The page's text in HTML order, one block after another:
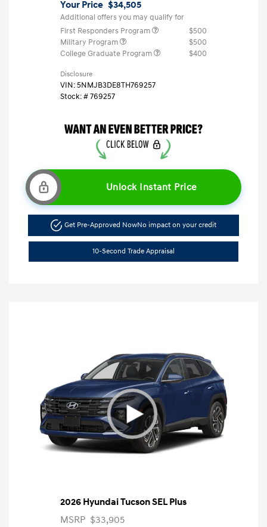
Your Price $34,505
Additional offers you may qualify for
First Responders Program
$500
Military Program
$500
College Graduate Program
$400
Disclosure
VIN:5NMJB3DE8TH769257
Stock: #769257
Unlock Instant Price
Get Pre-Approved NowNo impact on your credit
10-Second Trade Appraisal
2026 Hyundai Tucson SEL Plus
MSRP $33,905